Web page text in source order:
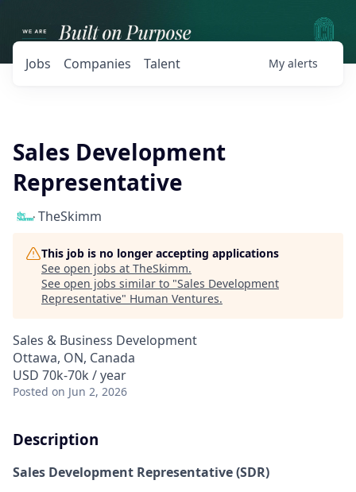
Jobs Companies Talent My alerts
Sales Development
Representative
TheSkimm
This job is no longer accepting applications
See open jobs at TheSkimm.
See open jobs similar to "Sales Development
Representative" Human Ventures.
Sales & Business Development
Ottawa, ON, Canada
USD 70k-70k / year
Posted on Jun 2, 2026
Description
Sales Development Representative (SDR)